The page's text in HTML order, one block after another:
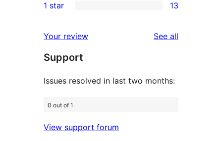
reviews
star
2-
review
13
star
reviews
1 star 13
Your review See all
Support
Issues resolved in last two months:
0 out of 1
View support forum